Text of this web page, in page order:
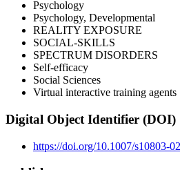
Psychology
Psychology, Developmental
REALITY EXPOSURE
SOCIAL-SKILLS
SPECTRUM DISORDERS
Self-efficacy
Social Sciences
Virtual interactive training agents
Digital Object Identifier (DOI)
https://doi.org/10.1007/s10803-